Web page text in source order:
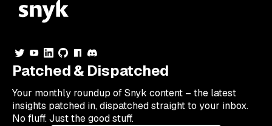
Patched & Dispatched
Your monthly roundup of Snyk content – the latest
insights patched in, dispatched straight to your inbox.
No fluff. Just the good stuff.